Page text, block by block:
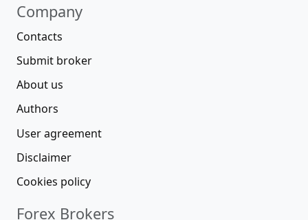
Company
Contacts
Submit broker
About us
Authors
User agreement
Disclaimer
Cookies policy
Forex Brokers